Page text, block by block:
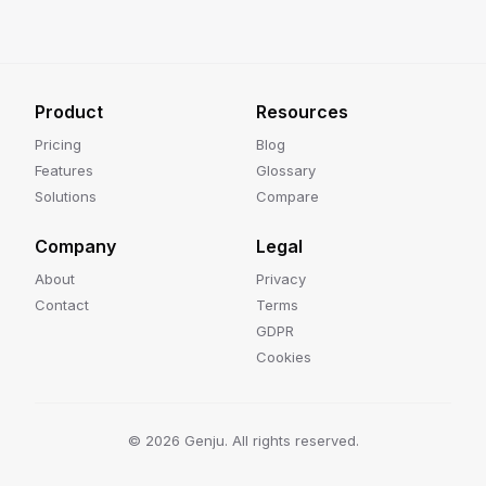
Product
Pricing
Features
Solutions
Resources
Blog
Glossary
Compare
Company
About
Contact
Legal
Privacy
Terms
GDPR
Cookies
© 2026 Genju. All rights reserved.